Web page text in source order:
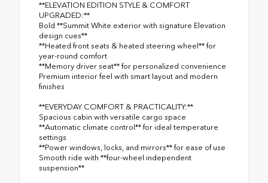
**ELEVATION EDITION STYLE & COMFORT
UPGRADED:**
Bold **Summit White exterior with signature Elevation
design cues**
**Heated front seats & heated steering wheel** for
year-round comfort
**Memory driver seat** for personalized convenience
Premium interior feel with smart layout and modern
finishes
**EVERYDAY COMFORT & PRACTICALITY:**
Spacious cabin with versatile cargo space
**Automatic climate control** for ideal temperature
settings
**Power windows, locks, and mirrors** for ease of use
Smooth ride with **four-wheel independent
suspension**